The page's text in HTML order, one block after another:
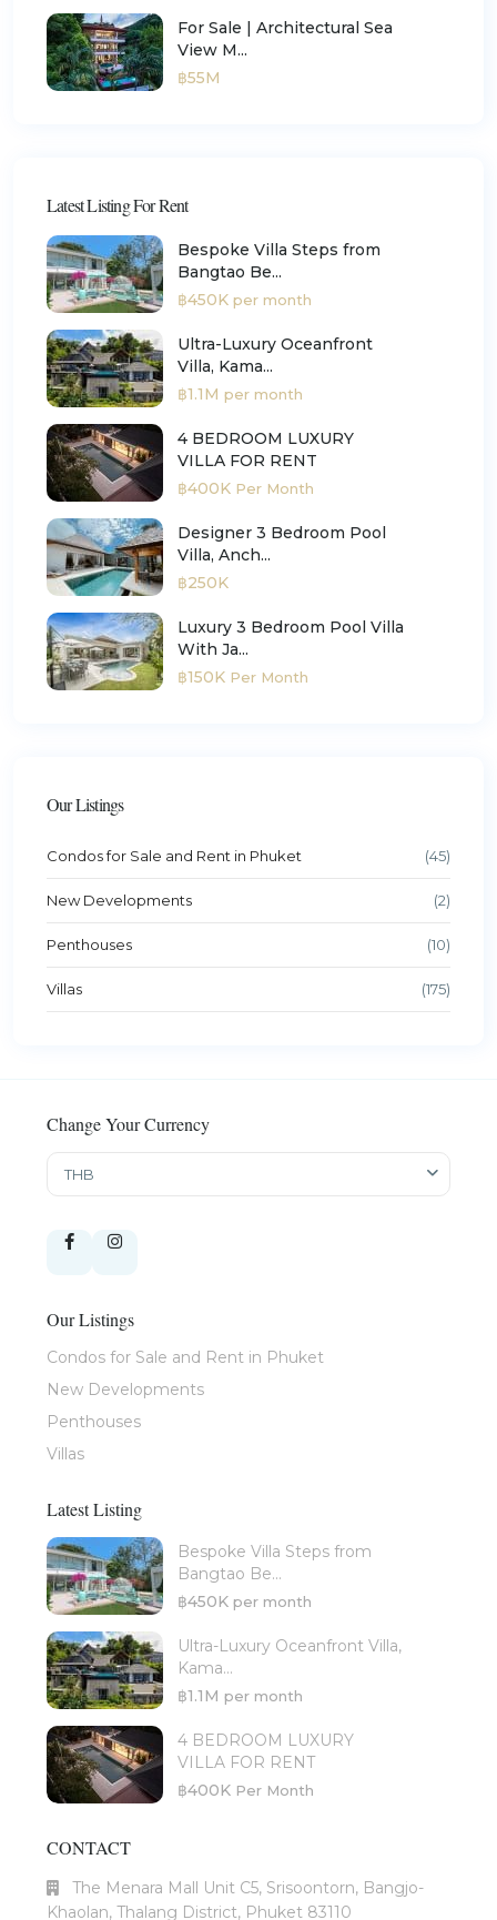
For Sale | Architectural Sea
View M...
฿55M
Latest Listing For Rent
Bespoke Villa Steps from
Bangtao Be...
฿450K per month
Ultra-Luxury Oceanfront
Villa, Kama...
฿1.1M per month
4 BEDROOM LUXURY
VILLA FOR RENT
฿400K Per Month
Designer 3 Bedroom Pool
Villa, Anch...
฿250K
Luxury 3 Bedroom Pool Villa
With Ja...
฿150K Per Month
Our Listings
Condos for Sale and Rent in Phuket (45)
New Developments (2)
Penthouses (10)
Villas (175)
Change Your Currency
THB
Our Listings
Condos for Sale and Rent in Phuket
New Developments
Penthouses
Villas
Latest Listing
Bespoke Villa Steps from
Bangtao Be...
฿450K per month
Ultra-Luxury Oceanfront Villa,
Kama...
฿1.1M per month
4 BEDROOM LUXURY
VILLA FOR RENT
฿400K Per Month
CONTACT
The Menara Mall Unit C5, Srisoontorn, Bangjo-
Khaolan, Thalang District, Phuket 83110